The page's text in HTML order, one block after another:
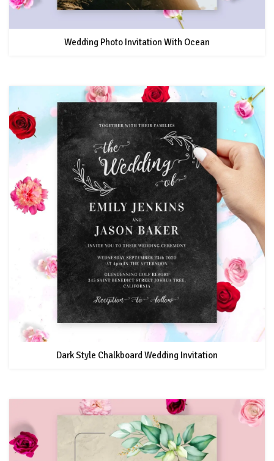
Wedding Photo Invitation With Ocean
Dark Style Chalkboard Wedding Invitation